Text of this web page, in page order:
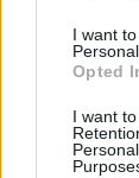
I want
Opted
I want